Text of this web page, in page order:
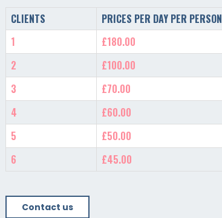
CLIENTS
PRICES PER DAY PER PERSON
1
£180.00
2
£100.00
3
£70.00
4
£60.00
5
£50.00
6
£45.00
Contact us